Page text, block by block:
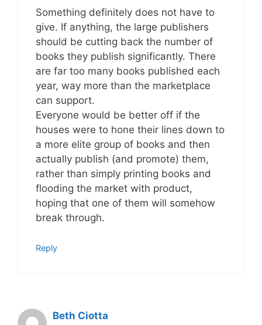
Something definitely does not have to
give. If anything, the large publishers
should be cutting back the number of
books they publish significantly. There
are far too many books published each
year, way more than the marketplace
can support.
Everyone would be better off if the
houses were to hone their lines down to
a more elite group of books and then
actually publish (and promote) them,
rather than simply printing books and
flooding the market with product,
hoping that one of them will somehow
break through.
Reply
Beth Ciotta